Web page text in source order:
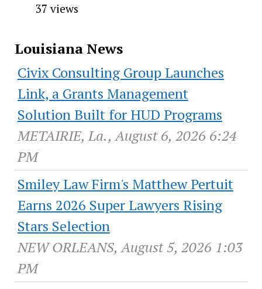
37 views
Louisiana News
Civix Consulting Group Launches
Link, a Grants Management
Solution Built for HUD Programs
METAIRIE, La., August 6, 2026 6:24
PM
Smiley Law Firm's Matthew Pertuit
Earns 2026 Super Lawyers Rising
Stars Selection
NEW ORLEANS, August 5, 2026 1:03
PM